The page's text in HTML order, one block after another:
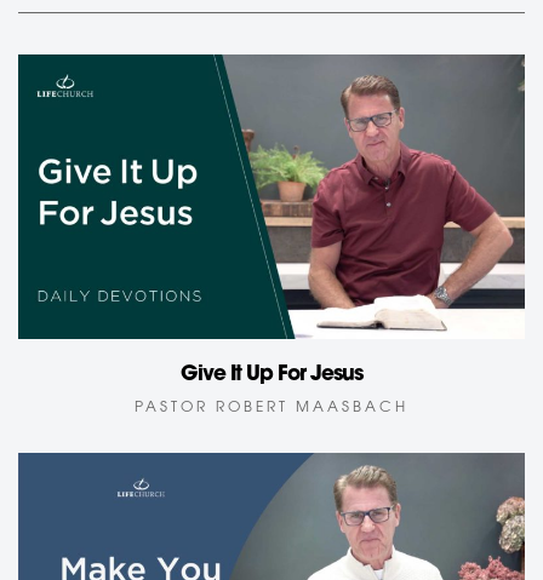
Give It Up For Jesus
PASTOR ROBERT MAASBACH